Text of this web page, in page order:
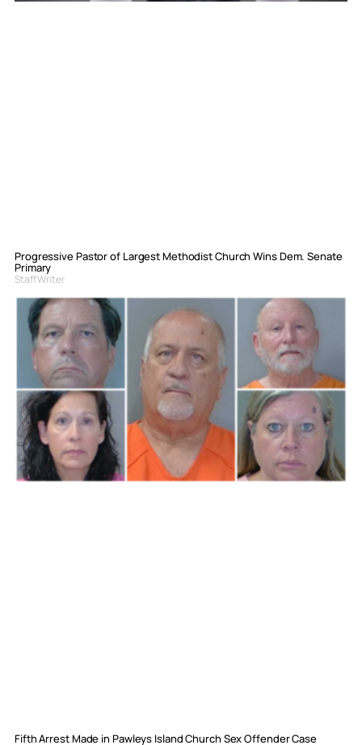
Progressive Pastor of Largest Methodist Church Wins Dem. Senate
Primary
Staff Writer
Fifth Arrest Made in Pawleys Island Church Sex Offender Case